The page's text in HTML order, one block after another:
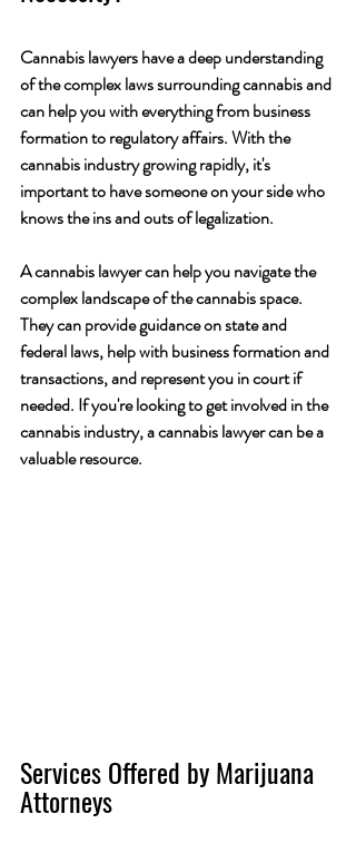
Cannabis lawyers have a deep understanding
of the complex laws surrounding cannabis and
can help you with everything from business
formation to regulatory affairs. With the
cannabis industry growing rapidly, it's
important to have someone on your side who
knows the ins and outs of legalization.
A cannabis lawyer can help you navigate the
complex landscape of the cannabis space.
They can provide guidance on state and
federal laws, help with business formation and
transactions, and represent you in court if
needed. If you're looking to get involved in the
cannabis industry, a cannabis lawyer can be a
valuable resource.
Services Offered by Marijuana
Attorneys